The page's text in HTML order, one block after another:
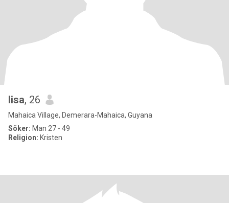
lisa, 26
Mahaica Village, Demerara-Mahaica, Guyana
Söker: Man 27 - 49
Religion: Kristen